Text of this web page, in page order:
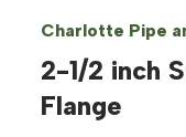
Charlotte Pipe
2-1/2 inch
Flange